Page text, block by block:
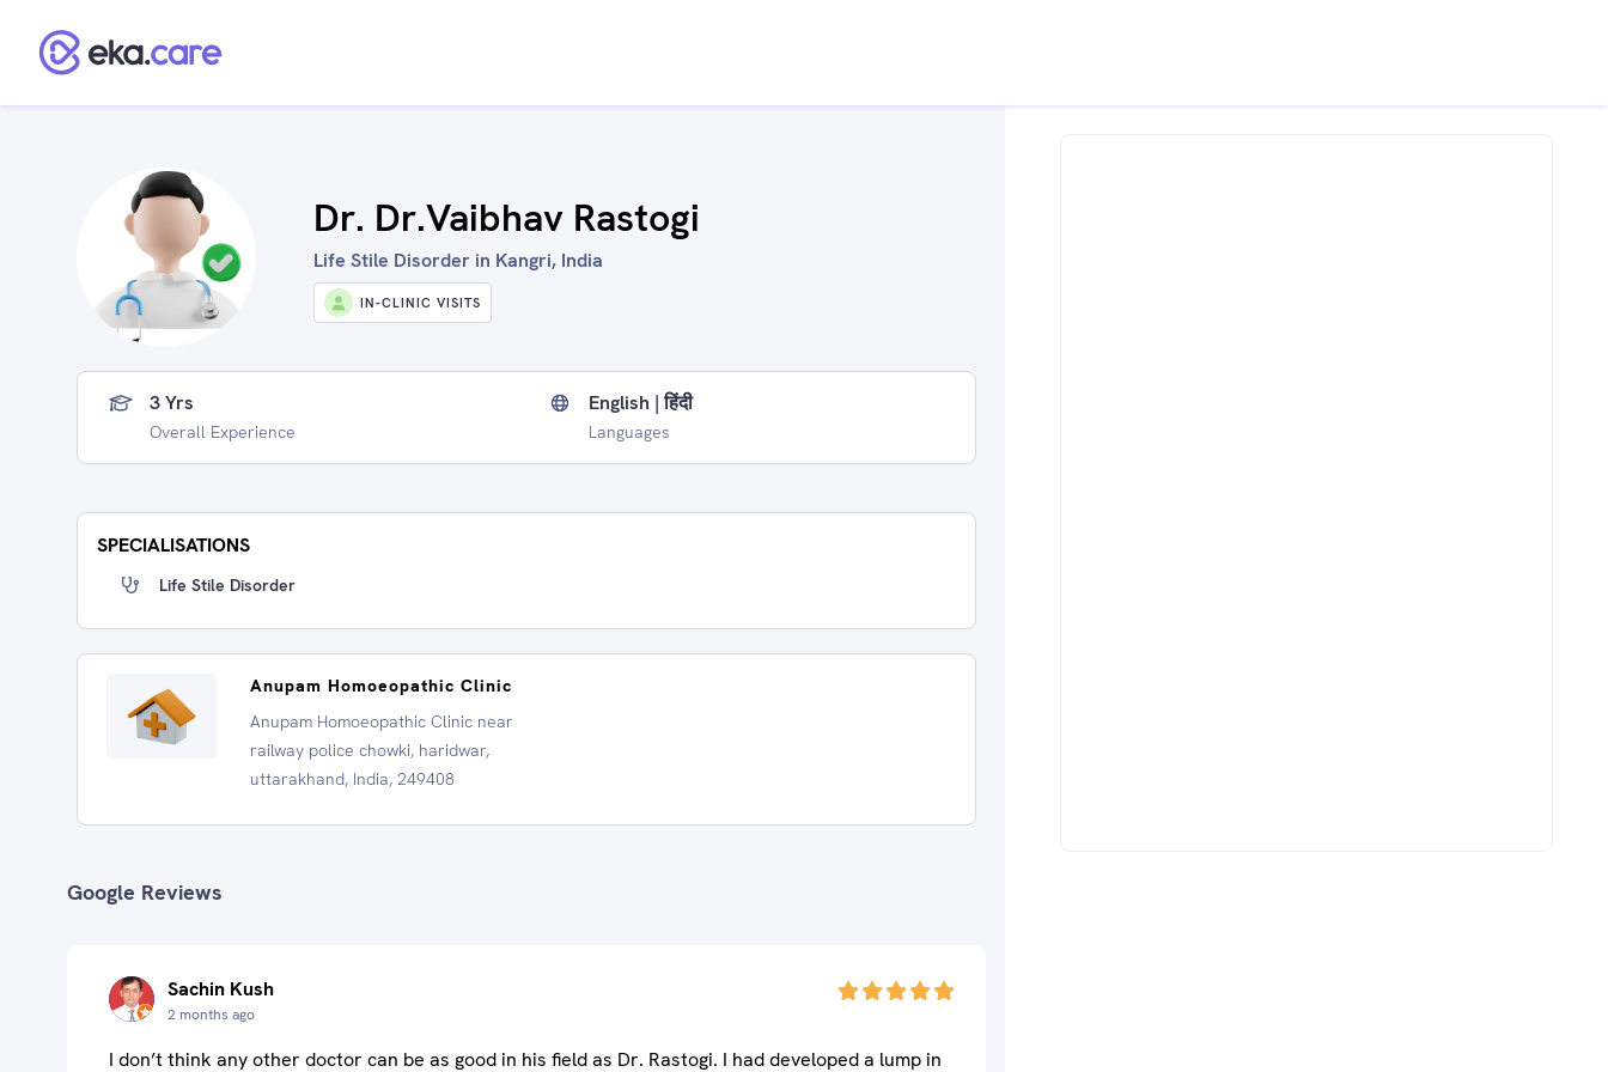
Dr. Dr.Vaibhav Rastogi
Life Stile Disorder in Kangri, India
IN-CLINIC VISITS
3 Yrs
Overall Experience
English | हिंदी
Languages
SPECIALISATIONS
Life Stile Disorder
Anupam Homoeopathic Clinic
Anupam Homoeopathic Clinic near
railway police chowki, haridwar,
uttarakhand, India, 249408
Google Reviews
Sachin Kush
2 months ago
I don’t think any other doctor can be as good in his field as Dr. Rastogi. I had developed a lump in